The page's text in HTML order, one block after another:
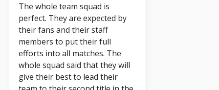
The whole team squad is
perfect. They are expected by
their fans and their staff
members to put their full
efforts into all matches. The
whole squad said that they will
give their best to lead their